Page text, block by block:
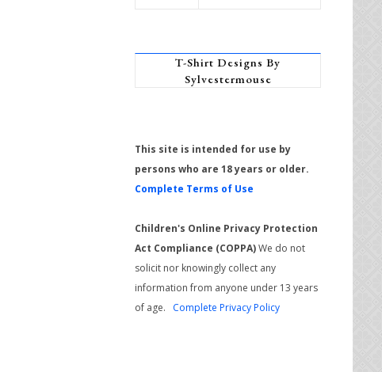
T-Shirt Designs By
Sylvestermouse
This site is intended for use by
persons who are 18 years or older.
Complete Terms of Use
Children's Online Privacy Protection
Act Compliance (COPPA)We do not
solicit nor knowingly collect any
information from anyone under 13 years
of age. Complete Privacy Policy